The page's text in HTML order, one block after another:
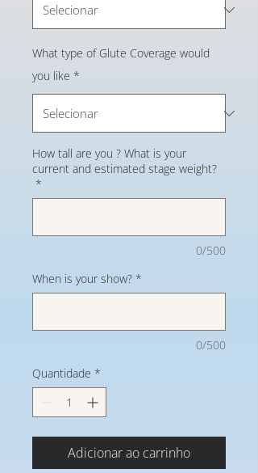
What type of Glute Coverage would
you like *
How tall are you ? What is your
current and estimated stage weight?
*
0/500
When is your show? *
0/500
Quantidade *
Adicionar ao carrinho